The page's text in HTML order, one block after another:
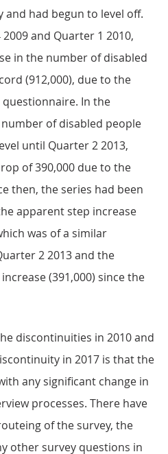
and had begun to level off.
and Quarter 1 2010,
in the number of disabled
(912,000), due to the
In the
of disabled people
until Quarter 2 2013,
of 390,000 due to the
then, the series had been
apparent step increase
was of a similar
2 2013 and the
(391,000) since the
discontinuities in 2010 and
in 2017 is that the
any significant change in
processes. There have
of the survey, the
other survey questions in